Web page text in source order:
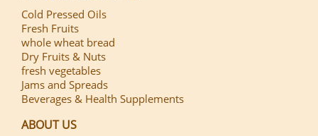
Cold Pressed Oils
Fresh Fruits
whole wheat bread
Dry Fruits & Nuts
fresh vegetables
Jams and Spreads
Beverages & Health Supplements
ABOUT US